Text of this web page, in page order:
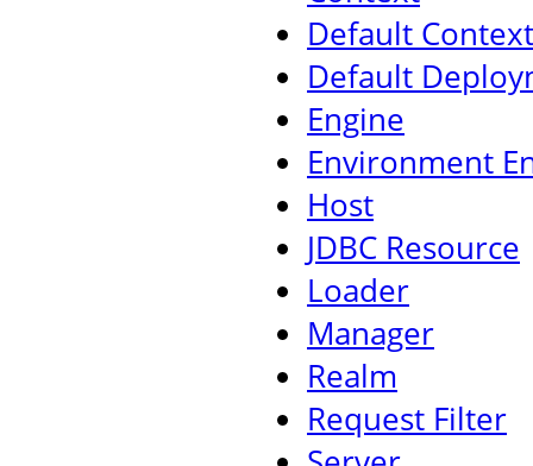
Default Context
Default
Engine
Environment
Host
JDBC Resource
Loader
Manager
Realm
Request Filter